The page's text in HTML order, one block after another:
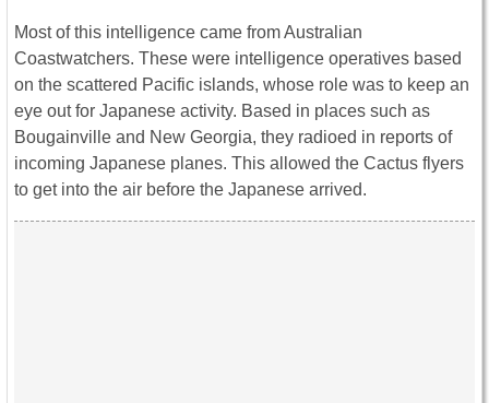
Most of this intelligence came from Australian
Coastwatchers. These were intelligence operatives based
on the scattered Pacific islands, whose role was to keep an
eye out for Japanese activity. Based in places such as
Bougainville and New Georgia, they radioed in reports of
incoming Japanese planes. This allowed the Cactus flyers
to get into the air before the Japanese arrived.